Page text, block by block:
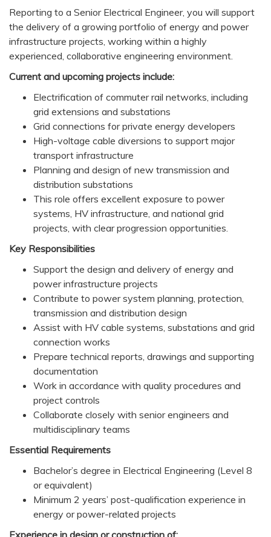
Reporting to a Senior Electrical Engineer, you will support
the delivery of a growing portfolio of energy and power
infrastructure projects, working within a highly
experienced, collaborative engineering environment.
Current and upcoming projects include:
Electrification of commuter rail networks, including
grid extensions and substations
Grid connections for private energy developers
High-voltage cable diversions to support major
transport infrastructure
Planning and design of new transmission and
distribution substations
This role offers excellent exposure to power
systems, HV infrastructure, and national grid
projects, with clear progression opportunities.
Key Responsibilities
Support the design and delivery of energy and
power infrastructure projects
Contribute to power system planning, protection,
transmission and distribution design
Assist with HV cable systems, substations and grid
connection works
Prepare technical reports, drawings and supporting
documentation
Work in accordance with quality procedures and
project controls
Collaborate closely with senior engineers and
multidisciplinary teams
Essential Requirements
Bachelor’s degree in Electrical Engineering (Level 8
or equivalent)
Minimum 2 years’ post-qualification experience in
energy or power-related projects